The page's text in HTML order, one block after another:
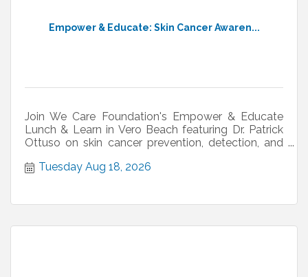
Empower & Educate: Skin Cancer Awaren...
Join We Care Foundation's Empower & Educate
Lunch & Learn in Vero Beach featuring Dr. Patrick
Ottuso on skin cancer prevention, detection, and
Tuesday Aug 18, 2026